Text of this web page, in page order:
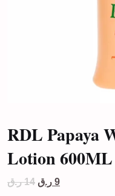
RDL Papaya
Lotion 600ML
14 ر.ق
Original
9 ر.ق
Current